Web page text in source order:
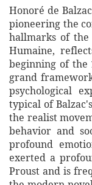
Honoré de
pioneering the
hallmarks of the
Humaine,
beginning of
grand
psychological
typical of
the realist
behavior and
profound
exerted a
Proust and is